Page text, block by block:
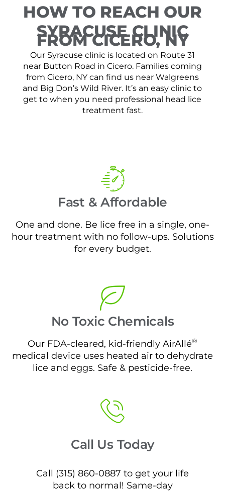
HOW TO REACH OUR
SYRACUSE CLINIC
FROM CICERO, NY
Our Syracuse clinic is located on Route 31
near Button Road in Cicero. Families coming
from Cicero, NY can find us near Walgreens
and Big Don’s Wild River. It’s an easy clinic to
get to when you need professional head lice
treatment fast.
Fast & Affordable
One and done. Be lice free in a single, one-
hour treatment with no follow-ups. Solutions
for every budget.
No Toxic Chemicals
Our FDA-cleared, kid-friendly AirAllé®
medical device uses heated air to dehydrate
lice and eggs. Safe & pesticide-free.
Call Us Today
Call (315) 860-0887 to get your life
back to normal! Same-day